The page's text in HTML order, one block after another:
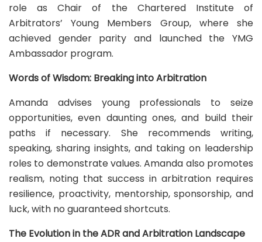
role as Chair of the Chartered Institute of
Arbitrators’ Young Members Group, where she
achieved gender parity and launched the YMG
Ambassador program.
Words of Wisdom: Breaking into Arbitration
Amanda advises young professionals to seize
opportunities, even daunting ones, and build their
paths if necessary. She recommends writing,
speaking, sharing insights, and taking on leadership
roles to demonstrate values. Amanda also promotes
realism, noting that success in arbitration requires
resilience, proactivity, mentorship, sponsorship, and
luck, with no guaranteed shortcuts.
The Evolution in the ADR and Arbitration Landscape